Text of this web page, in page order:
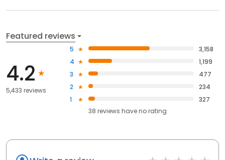
Featured reviews
4.2
5,433 reviews
5
3,158
4
1,199
3
477
2
234
1
327
38 reviews haveno rating